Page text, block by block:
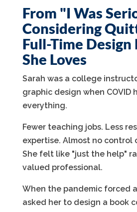
From "I Was
Considering
Full-Time Design
She Loves
Sarah was a college
graphic design when COVID
everything.
Fewer teaching jobs. Less
expertise. Almost no control
She felt like "just the help"
valued professional.
When the pandemic forced
asked her to design a book